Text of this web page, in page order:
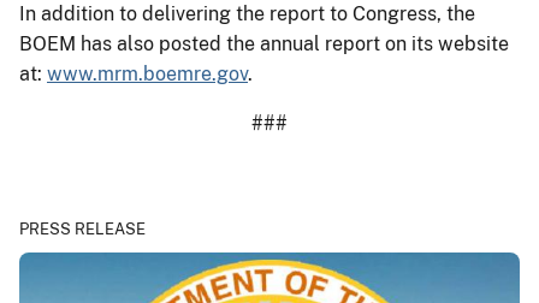
In addition to delivering the report to Congress, the
BOEM has also posted the annual report on its website
at: www.mrm.boemre.gov.
###
PRESS RELEASE